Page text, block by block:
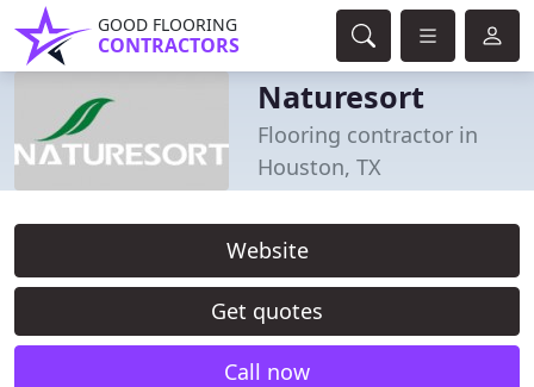
GOOD FLOORING
CONTRACTORS
Naturesort
Flooring contractor in
Houston, TX
Website
Get quotes
Call now